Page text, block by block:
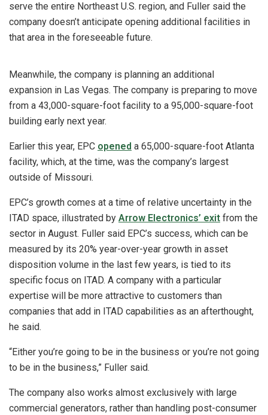
serve the entire Northeast U.S. region, and Fuller said the
company doesn’t anticipate opening additional facilities in
that area in the foreseeable future.
Meanwhile, the company is planning an additional
expansion in Las Vegas. The company is preparing to move
from a 43,000-square-foot facility to a 95,000-square-foot
building early next year.
Earlier this year, EPC opened a 65,000-square-foot Atlanta
facility, which, at the time, was the company’s largest
outside of Missouri.
EPC’s growth comes at a time of relative uncertainty in the
ITAD space, illustrated by Arrow Electronics’ exit from the
sector in August. Fuller said EPC’s success, which can be
measured by its 20% year-over-year growth in asset
disposition volume in the last few years, is tied to its
specific focus on ITAD. A company with a particular
expertise will be more attractive to customers than
companies that add in ITAD capabilities as an afterthought,
he said.
“Either you’re going to be in the business or you’re not going
to be in the business,” Fuller said.
The company also works almost exclusively with large
commercial generators, rather than handling post-consumer